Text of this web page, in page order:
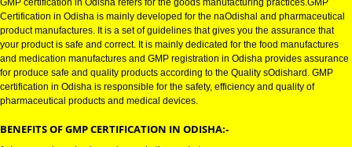
GMP CERTIFICATION IN
GMP CERTIFICATION IN ODISHA:-
GMP certification in Odisha refers for the goods manufacturing
Certification in Odisha is mainly developed for the naOdishal and
product manufactures. It is a set of guidelines that gives you the